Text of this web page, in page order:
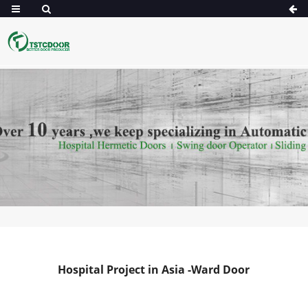
Hospital Project in Asia -Ward Door